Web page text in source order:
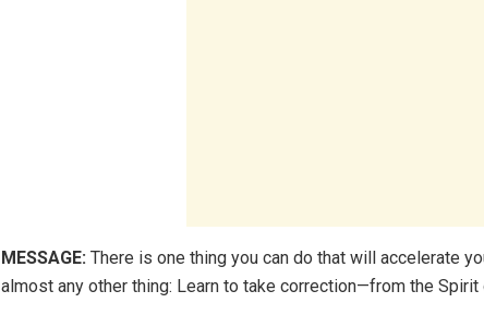
MESSAGE: There is one thing you can do that will accelerate
almost any other thing: Learn to take correction—from the